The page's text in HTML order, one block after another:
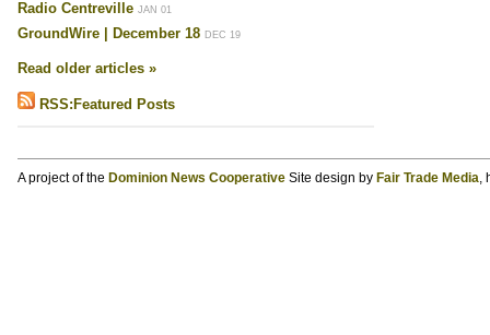
Radio Centreville JAN 01
GroundWire | December 18 DEC 19
Read older articles »
RSS:Featured Posts
A project of the Dominion News CooperativeSite design by Fair Trade Media,